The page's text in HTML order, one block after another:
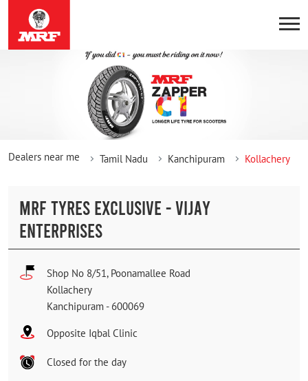
Dealers near me Tamil Nadu Kanchipuram Kollachery
MRF TYRES EXCLUSIVE - VIJAY
ENTERPRISES
Shop No 8/51, Poonamallee Road
Kollachery
Kanchipuram - 600069
Opposite Iqbal Clinic
Closed for the day